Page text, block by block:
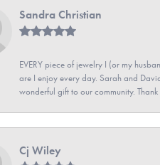
Sandra Christian
EVERY piece of jewelry I (or my
are I enjoy every day. Sarah and
wonderful gift to our community.
Cj Wiley